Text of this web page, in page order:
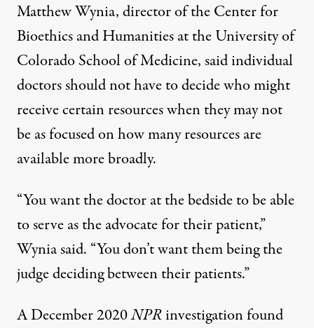
Matthew Wynia, director of the Center for
Bioethics and Humanities at the University of
Colorado School of Medicine, said individual
doctors should not have to decide who might
receive certain resources when they may not
be as focused on how many resources are
available more broadly.
“You want the doctor at the bedside to be able
to serve as the advocate for their patient,”
Wynia said. “You don’t want them being the
judge deciding between their patients.”
A December 2020NPRinvestigationfound